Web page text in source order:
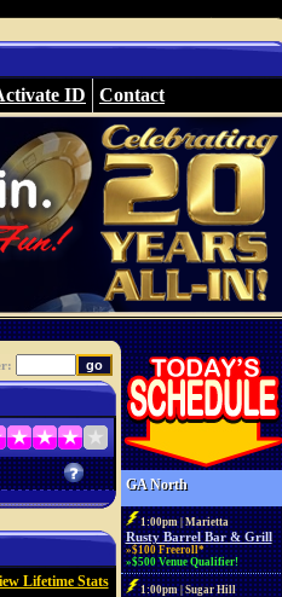
ID Contact
Lifetime Stats
GA North
1:00pm | Marietta
Rusty Barrel Bar & Grill
»$100 Freeroll*
»$500 Venue Qualifier!
1:00pm | Sugar Hill